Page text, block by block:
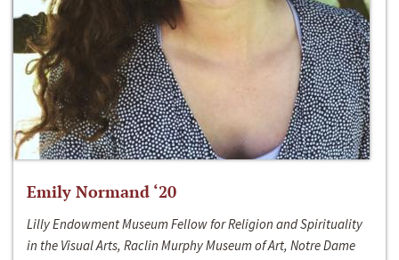
Emily Normand ‘20
Lilly Endowment Museum Fellow for Religion and Spirituality
in the Visual Arts, Raclin Murphy Museum of Art, Notre Dame